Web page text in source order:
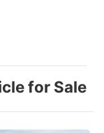
for Sale